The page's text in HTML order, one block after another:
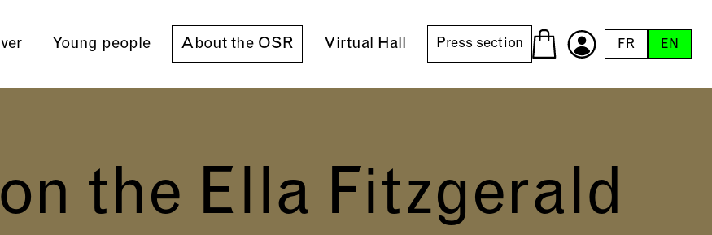
Young people About the OSR Virtual Hall Press section FR EN
the Ella Fitzgerald